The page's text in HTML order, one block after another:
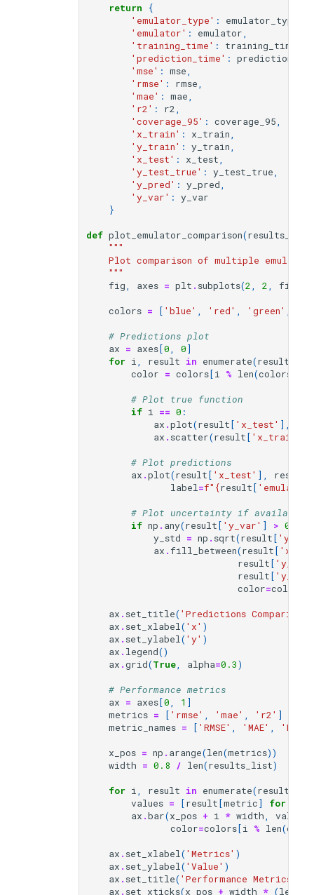
return
{
'emulator_type' : emulator_type
'emulator' : emulator
'training_time' : training_time
'prediction_time' :
'mse' : mse
'rmse' : rmse
'mae' : mae
'r2' : r2
'coverage_95' : coverage_95
'x_train' : x_train
'y_train' : y_train
'x_test' : x_test
'y_test_true' : y_test_true
'y_pred' : y_pred
'y_var' : y_var
}
def plot_emulator_comparison(results_list
"""
Plot comparison of multiple emulator
    """
fig
axes = plt . subplots(2 2
colors = [ 'blue' 'red' 'green'
# Predictions plot
ax = axes[0 0]
for i result in enumerate(
color = colors[i % len(colors
# Plot true function
if i == 0 :
ax .plot(result[ 'x_test' ],
ax . scatter(result[ 'x_train'
# Plot predictions
ax .plot(result[ 'x_test' ], result
label =f" {result[
# Plot uncertainty if available
if np . any(result[ 'y_var' ] > 0
y_std = np . sqrt(result[
ax . fill_between(result[
result[
result[
color=color
ax . set_title( 'Predictions Comparison'
ax . set_xlabel ( 'x' )
ax . set_ylabel ( 'y' )
ax . legend()
ax .grid(True alpha=0.3)
# Performance metrics
ax = axes[0 1 ]
metrics = [ 'rmse' 'mae' 'r2' ]
metric_names = [ 'RMSE' 'MAE' 'R²'
x_pos = np . arange(len(metrics))
width = 0.8 / len(results_list)
for i result in enumerate(
values = [result[metric] for
ax .bar(x_pos + i * width values
color=colors[i % len(
ax . set_xlabel ( 'Metrics' )
ax . set_ylabel ( 'Value' )
ax . set_title( 'Performance Metrics'
ax . set_xticks(x_pos + width * (len